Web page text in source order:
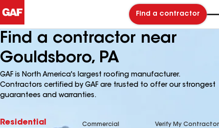
Find a contractor
Find a contractor near
Gouldsboro, PA
GAF is North America's largest roofing manufacturer.
Contractors certified by GAF are trusted to offer our strongest
guarantees and warranties.
Residential Commercial Verify My Contractor